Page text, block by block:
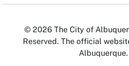
© 2026 The City of
Reserved. The official
Albuquerque.